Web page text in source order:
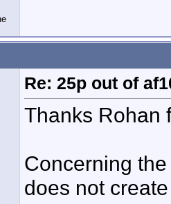
Re: 25p out of
Thanks Rohan
Concerning
does not